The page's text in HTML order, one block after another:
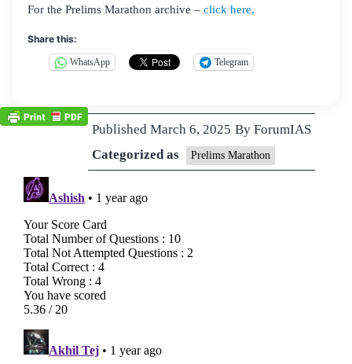
For the Prelims Marathon archive – click here,
Share this:
WhatsApp Telegram
Published March 6, 2025 By ForumIAS
Categorized as
Prelims Marathon